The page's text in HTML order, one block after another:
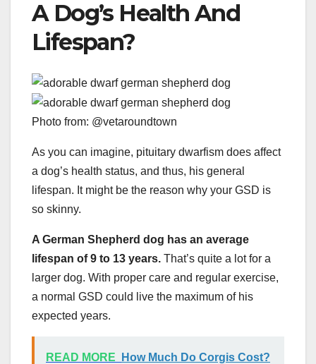
A Dog’s Health And
Lifespan?
Photo from: @vetaroundtown
As you can imagine, pituitary dwarfism does affect
a dog’s health status, and thus, his general
lifespan. It might be the reason why your GSD is
so skinny.
A German Shepherd dog has an average
lifespan of 9 to 13 years. That’s quite a lot for a
larger dog. With proper care and regular exercise,
a normal GSD could live the maximum of his
expected years.
READ MORE
How Much Do Corgis Cost?